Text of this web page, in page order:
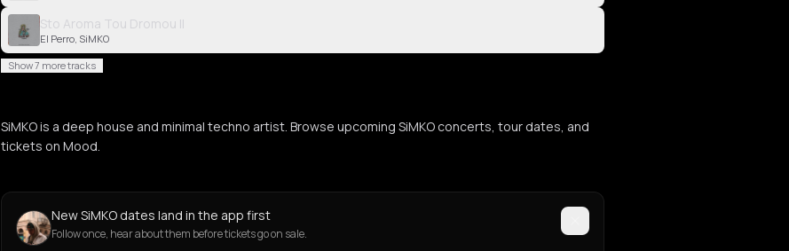
Sto Aroma Tou Dromou II
El Perro, SiMKO
Show 7 more tracks
SiMKO is a deep house and minimal techno artist. Browse upcoming SiMKO concerts, tour dates, and
tickets on Mood.
New SiMKO dates land in the app first
Follow once, hear about them before tickets go on sale.